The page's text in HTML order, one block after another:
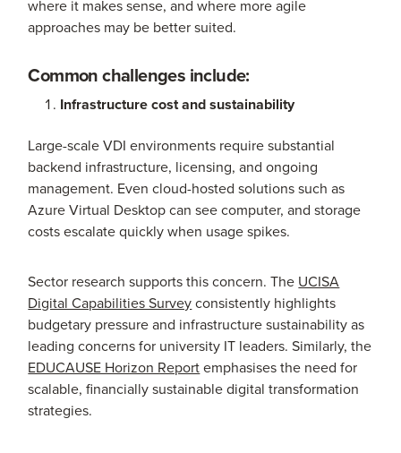
where it makes sense, and where more agile
approaches may be better suited.
Common challenges include:
Infrastructure cost and sustainability
Large-scale VDI environments require substantial
backend infrastructure, licensing, and ongoing
management. Even cloud-hosted solutions such as
Azure Virtual Desktop can see computer, and storage
costs escalate quickly when usage spikes.
Sector research supports this concern. The UCISA
Digital Capabilities Surveyconsistently highlights
budgetary pressure and infrastructure sustainability as
leading concerns for university IT leaders. Similarly, the
EDUCAUSE Horizon Reportemphasises the need for
scalable, financially sustainable digital transformation
strategies.